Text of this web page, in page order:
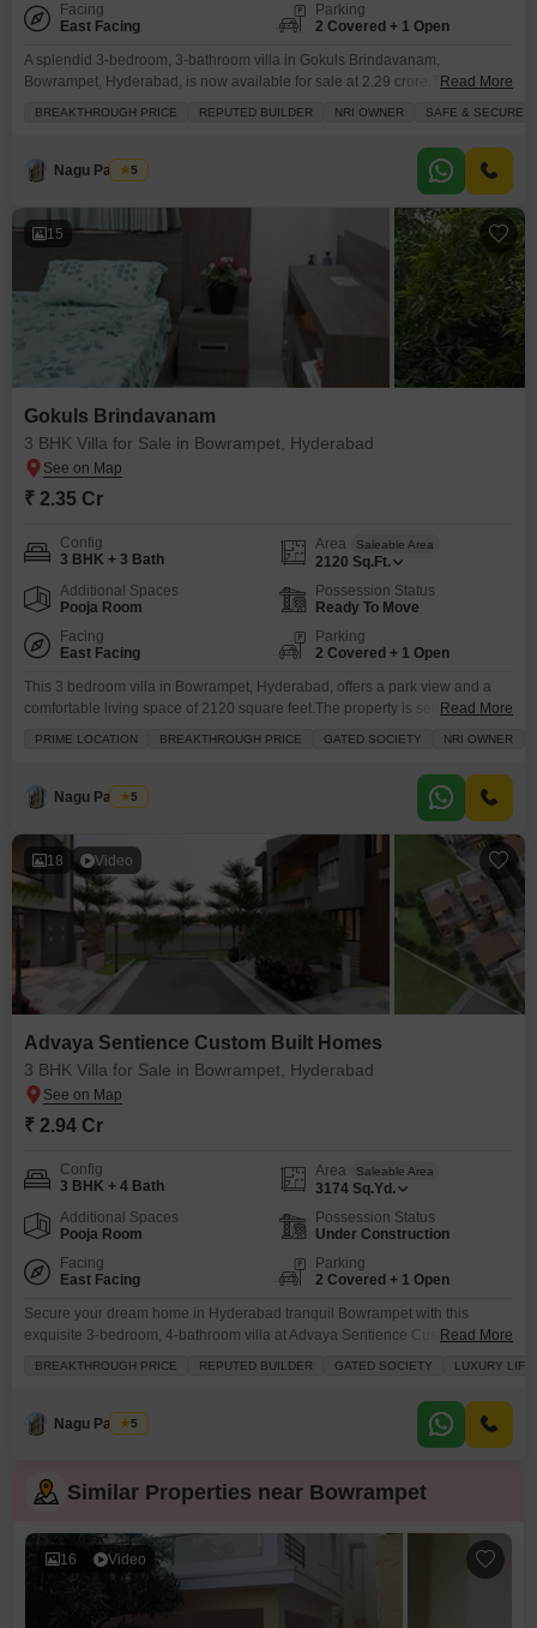
Facing
East Facing
Parking
2 Covered + 1 Open
A splendid 3-bedroom, 3-bathroom villa in Gokuls Brindavanam,
Bowrampet, Hyderabad, is now available for sale at 2.29 crore.This semi-
amenities, including a gymnasium, swimming pool, tennis court, kids` play
areas, and a clubhouse, making it perfect for active
Read More
BREAKTHROUGH PRICE REPUTED BUILDER NRI OWNER SAFE & SECURE
Nagu Padilam
5
15
Gokuls Brindavanam
3 BHK Villa for Sale in Bowrampet, Hyderabad
₹ 2.35 Cr
Config
3 BHK + 3 Bath
Area Saleable Area
2120 Sq.Ft.
Additional Spaces
Pooja Room
Possession Status
Ready To Move
Facing
East Facing
Parking
2 Covered + 1 Open
This 3 bedroom villa in Bowrampet, Hyderabad, offers a park view and a
comfortable living space of 2120 square feet.The property is semi-furnished
with the villa being on the ground floor of a single-story structure.Residents
Read More
PRIME LOCATION BREAKTHROUGH PRICE GATED SOCIETY NRI OWNER
Nagu Padilam
5
18 Video
Advaya Sentience Custom Built Homes
3 BHK Villa for Sale in Bowrampet, Hyderabad
₹ 2.94 Cr
Config
3 BHK + 4 Bath
Area Saleable Area
3174 Sq.Yd.
Additional Spaces
Pooja Room
Possession Status
Under Construction
Facing
East Facing
Parking
2 Covered + 1 Open
Secure your dream home in Hyderabad tranquil Bowrampet with this
exquisite 3-bedroom, 4-bathroom villa at Advaya Sentience Custom Built
space for relaxation and recreation with access to a gymnasium, swimming
pool, and dedicated kids` play areas,
Read More
BREAKTHROUGH PRICE REPUTED BUILDER GATED SOCIETY LUXURY
Nagu Padilam
5
Similar Properties near Bowrampet
16 Video